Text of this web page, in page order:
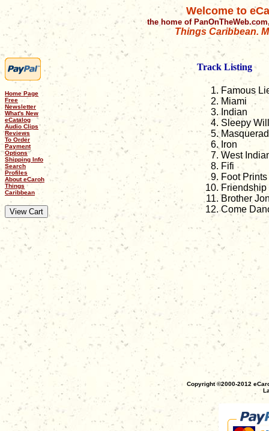
Welcome to
the home of
Things Caribbean.
Home Page
Free
Newsletter
What's New
eCatalog
Audio Clips
Reviews
To Order
Payment
Options
Shipping Info
Search
Profiles
About eCaroh
Things
Caribbean
Track Listing
Famous
Miami
Indian
Sleepy
Iron
West
Fifi
Foot
Friendship
Brother
Come
Copyright ©2000-2012